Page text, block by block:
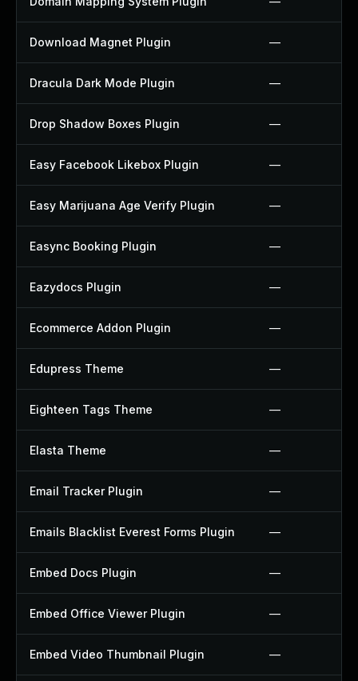
Download Magnet Plugin —
Dracula Dark Mode Plugin —
Drop Shadow Boxes Plugin —
Easy Facebook Likebox Plugin —
Easy Marijuana Age Verify Plugin —
Easync Booking Plugin —
Eazydocs Plugin —
Ecommerce Addon Plugin —
Edupress Theme —
Eighteen Tags Theme —
Elasta Theme —
Email Tracker Plugin —
Emails Blacklist Everest Forms Plugin —
Embed Docs Plugin —
Embed Office Viewer Plugin —
Embed Video Thumbnail Plugin —